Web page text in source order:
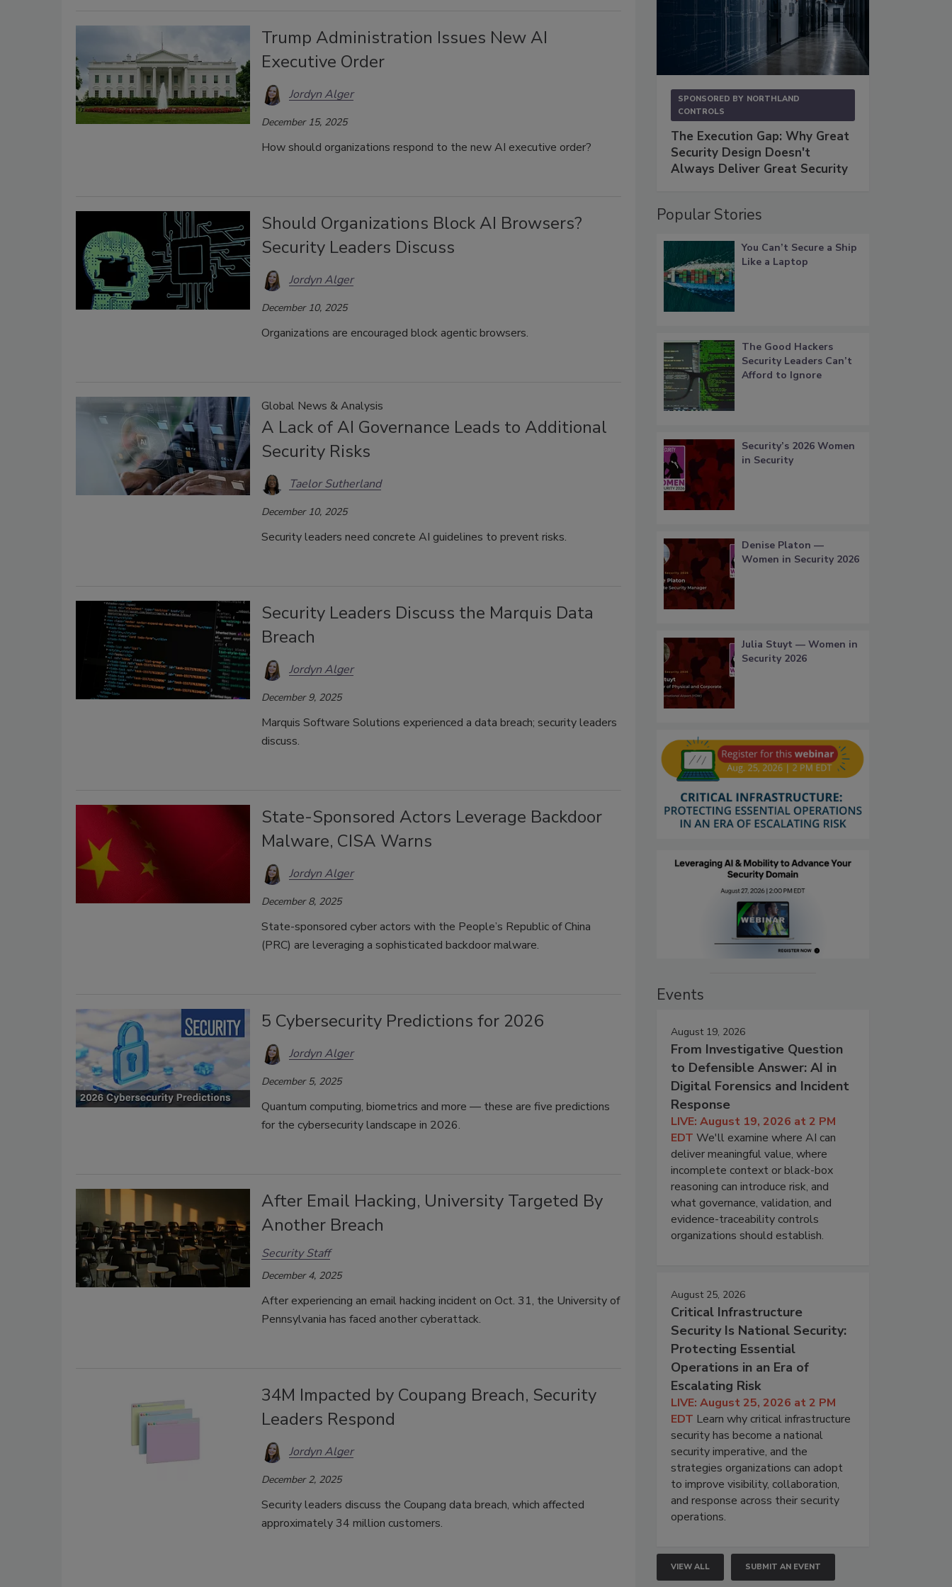
Trump Administration Issues New AI
Executive Order
Jordyn Alger
December 15, 2025
How should organizations respond to the new AI executive order?
Should Organizations Block AI Browsers?
Security Leaders Discuss
Jordyn Alger
December 10, 2025
Organizations are encouraged block agentic browsers.
Global News & Analysis
A Lack of AI Governance Leads to Additional
Security Risks
Taelor Sutherland
December 10, 2025
Security leaders need concrete AI guidelines to prevent risks.
Security Leaders Discuss the Marquis Data
Breach
Jordyn Alger
December 9, 2025
Marquis Software Solutions experienced a data breach; security leaders
discuss.
State-Sponsored Actors Leverage Backdoor
Malware, CISA Warns
Jordyn Alger
December 8, 2025
State-sponsored cyber actors with the People’s Republic of China
(PRC) are leveraging a sophisticated backdoor malware.
5 Cybersecurity Predictions for 2026
Jordyn Alger
December 5, 2025
Quantum computing, biometrics and more — these are five predictions
for the cybersecurity landscape in 2026.
After Email Hacking, University Targeted By
Another Breach
Security Staff
December 4, 2025
After experiencing an email hacking incident on Oct. 31, the University of
Pennsylvania has faced another cyberattack.
34M Impacted by Coupang Breach, Security
Leaders Respond
Jordyn Alger
December 2, 2025
Security leaders discuss the Coupang data breach, which affected
approximately 34 million customers.
SPONSORED BY NORTHLAND
CONTROLS
The Execution Gap: Why Great
Security Design Doesn't
Always Deliver Great Security
Popular Stories
You Can’t Secure a Ship
Like a Laptop
The Good Hackers
Security Leaders Can’t
Afford to Ignore
Security’s 2026 Women
in Security
Denise Platon —
Women in Security 2026
Julia Stuyt — Women in
Security 2026
Events
August 19, 2026
From Investigative Question
to Defensible Answer: AI in
Digital Forensics and Incident
Response
LIVE: August 19, 2026 at 2 PM
EDT We'll examine where AI can
deliver meaningful value, where
incomplete context or black-box
reasoning can introduce risk, and
what governance, validation, and
evidence-traceability controls
organizations should establish.
August 25, 2026
Critical Infrastructure
Security Is National Security:
Protecting Essential
Operations in an Era of
Escalating Risk
LIVE: August 25, 2026 at 2 PM
EDT Learn why critical infrastructure
security has become a national
security imperative, and the
strategies organizations can adopt
to improve visibility, collaboration,
and response across their security
operations.
VIEW ALL SUBMIT AN EVENT